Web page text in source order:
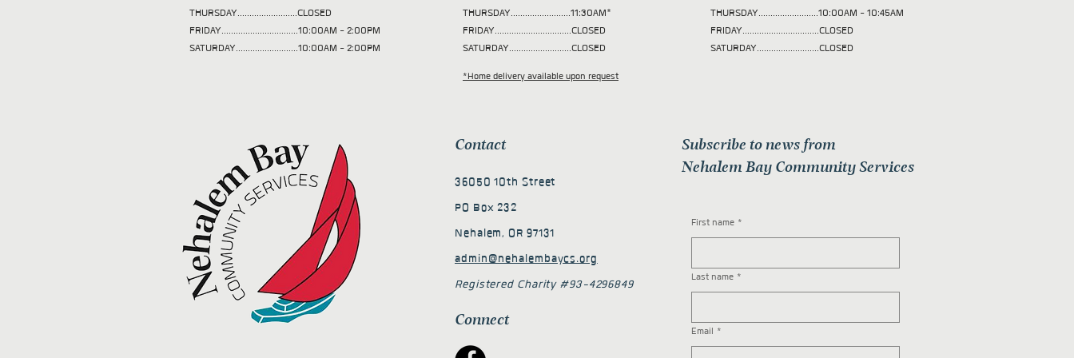
THURSDAY.........................CLOSED
FRIDAY................................10:00AM - 2:00PM
SATURDAY..........................10:00AM - 2:00PM
THURSDAY.........................11:30AM*
FRIDAY................................CLOSED
SATURDAY..........................CLOSED
*Home delivery available upon request
THURSDAY.........................10:00AM - 10:45AM
FRIDAY................................CLOSED
SATURDAY..........................CLOSED
Contact
36050 10th Street
PO Box 232
Nehalem, OR 97131
admin@nehalembaycs.org
Registered Charity #93-4296849
Connect
Subscribe to news from
Nehalem Bay Community Services
First name *
Last name *
Email *